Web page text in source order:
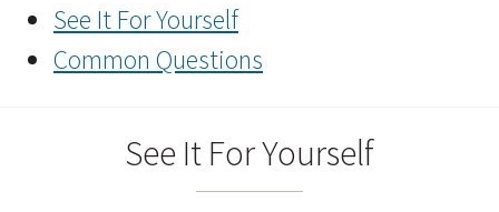
See It For Yourself
Common Questions
See It For Yourself